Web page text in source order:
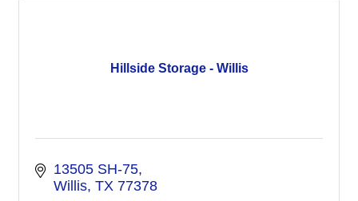
Hillside Storage - Willis
13505 SH-75
Willis TX 77378